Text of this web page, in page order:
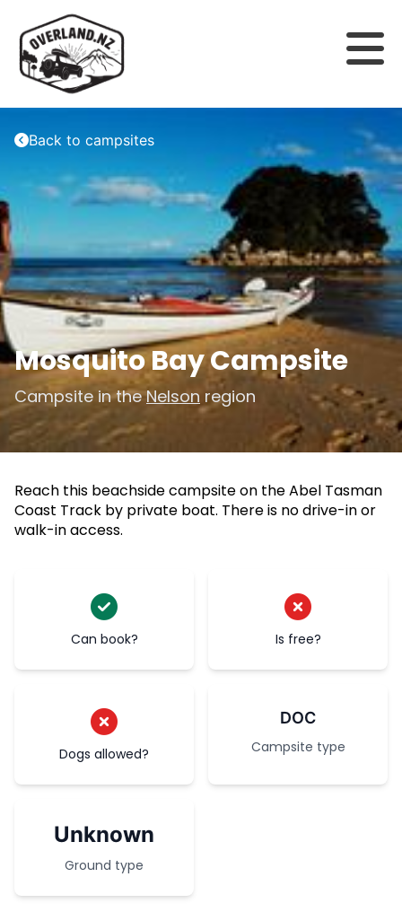
Back to campsites
Mosquito Bay Campsite
Campsite in theNelson region
Reach this beachside campsite on the Abel Tasman
Coast Track by private boat. There is no drive-in or
walk-in access.
Can book? Is free?
Dogs allowed?
DOC
Campsite type
Unknown
Ground type